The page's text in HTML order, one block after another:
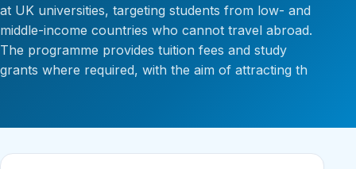
at UK universities, targeting students from low- and
middle-income countries who cannot travel abroad.
The programme provides tuition fees and study
grants where required, with the aim of attracting th